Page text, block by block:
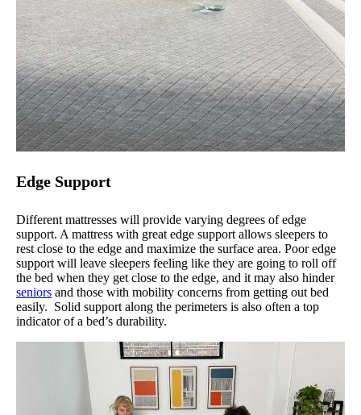
Edge Support
Different mattresses will provide varying degrees of edge
support. A mattress with great edge support allows sleepers to
rest close to the edge and maximize the surface area. Poor edge
support will leave sleepers feeling like they are going to roll off
the bed when they get close to the edge, and it may also hinder
seniors and those with mobility concerns from getting out bed
easily. Solid support along the perimeters is also often a top
indicator of a bed’s durability.